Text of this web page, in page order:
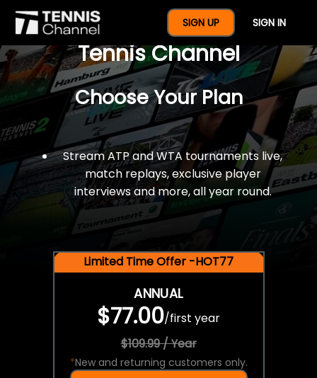
SIGN UP SIGN IN
$77 For A Full Year Of
Tennis Channel
Choose Your Plan
Stream ATP and WTA tournaments live,
match replays, exclusive player
interviews and more, all year round.
Limited Time Offer -HOT77
ANNUAL
$77.00/first year
$109.99 / Year
*New and returning customers only.